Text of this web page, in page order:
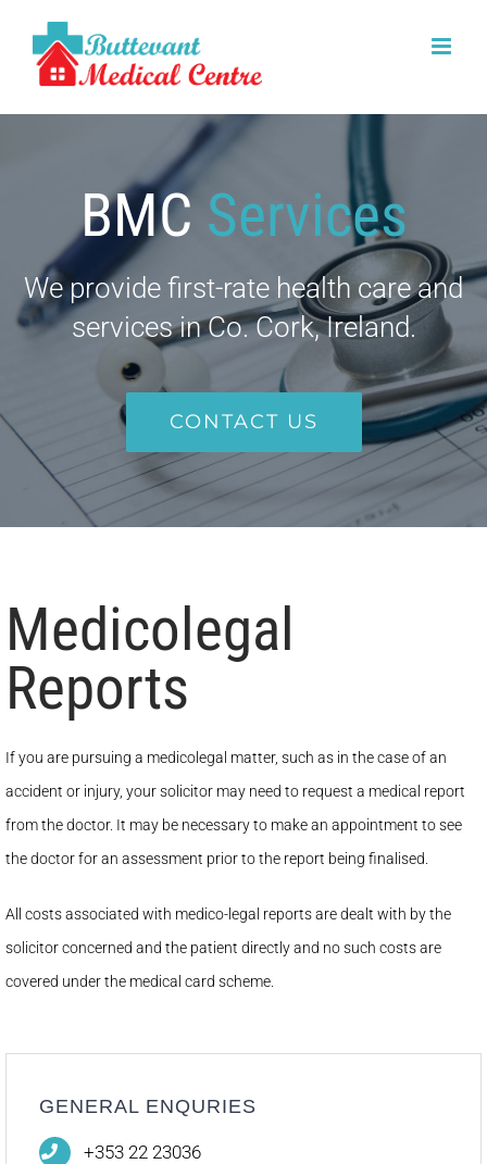
content
BMC Services
We provide first-rate health care and
services in Co. Cork, Ireland.
CONTACT US
Medicolegal
Reports
If you are pursuing a medicolegal matter, such as in the case of an
accident or injury, your solicitor may need to request a medical report
from the doctor. It may be necessary to make an appointment to see
the doctor for an assessment prior to the report being finalised.
All costs associated with medico-legal reports are dealt with by the
solicitor concerned and the patient directly and no such costs are
covered under the medical card scheme.
GENERAL ENQURIES
+353 22 23036